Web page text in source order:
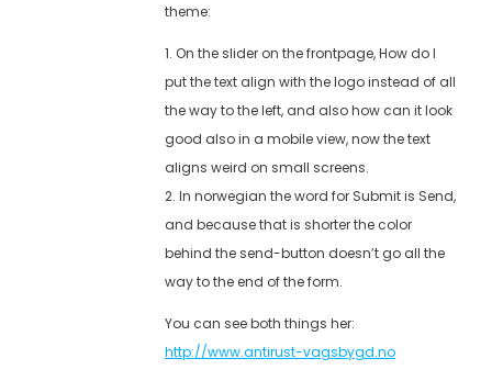
theme:
1. On the slider on the frontpage, How do I
put the text align with the logo instead of all
the way to the left, and also how can it look
good also in a mobile view, now the text
aligns weird on small screens.
2. In norwegian the word for Submit is Send,
and because that is shorter the color
behind the send-button doesn’t go all the
way to the end of the form.
You can see both things her:
http://www.antirust-vagsbygd.no